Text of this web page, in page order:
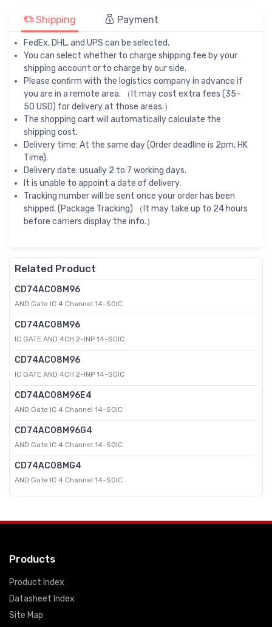
Shipping Payment
FedEx, DHL, and UPS can be selected.
You can select whether to charge shipping fee by your
shipping account or to charge by our side.
Please confirm with the logistics company in advance if
you are in a remote area. （It may cost extra fees (35-
50 USD) for delivery at those areas.）
The shopping cart will automatically calculate the
shipping cost.
Delivery time: At the same day (Order deadline is 2pm, HK
Time).
Delivery date: usually 2 to 7 working days.
It is unable to appoint a date of delivery.
Tracking number will be sent once your order has been
shipped. (Package Tracking) （It may take up to 24 hours
before carriers display the info.）
Related Product
CD74AC08M96
AND Gate IC 4 Channel 14-SOIC
CD74AC08M96
IC GATE AND 4CH 2-INP 14-SOIC
CD74AC08M96
IC GATE AND 4CH 2-INP 14-SOIC
CD74AC08M96E4
AND Gate IC 4 Channel 14-SOIC
CD74AC08M96G4
AND Gate IC 4 Channel 14-SOIC
CD74AC08MG4
AND Gate IC 4 Channel 14-SOIC
Products
Product Index
Datasheet Index
Site Map